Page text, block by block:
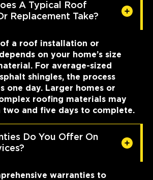
A Typical Roof
Replacement Take?
a roof installation or
on your home’s size
For average-sized
shingles, the process
one day. Larger homes or
roofing materials may
two and five days to complete.
Do You Offer On
warranties to